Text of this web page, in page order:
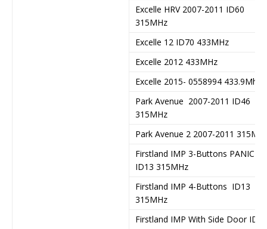
Excelle HRV 2007-2011 ID60
315MHz
Excelle 12 ID70 433MHz
Excelle 2012 433MHz
Excelle 2015- 0558994 433.9Mhz
Park Avenue 2007-2011 ID46
315MHz
Park Avenue 2 2007-2011 315Mhz
Firstland IMP 3-Buttons PANIC
ID13 315MHz
Firstland IMP 4-Buttons ID13
315MHz
Firstland IMP With Side Door ID13